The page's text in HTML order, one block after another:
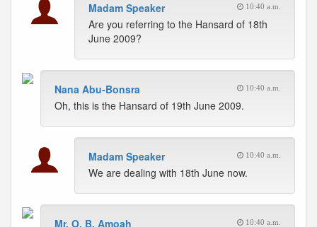
Madam Speaker 10:40 a.m.
Are you referring to the Hansard of 18th
June 2009?
Nana Abu-Bonsra 10:40 a.m.
Oh, this is the Hansard of 19th June 2009.
Madam Speaker 10:40 a.m.
We are dealing with 18th June now.
Mr. O. B. Amoah 10:40 a.m.